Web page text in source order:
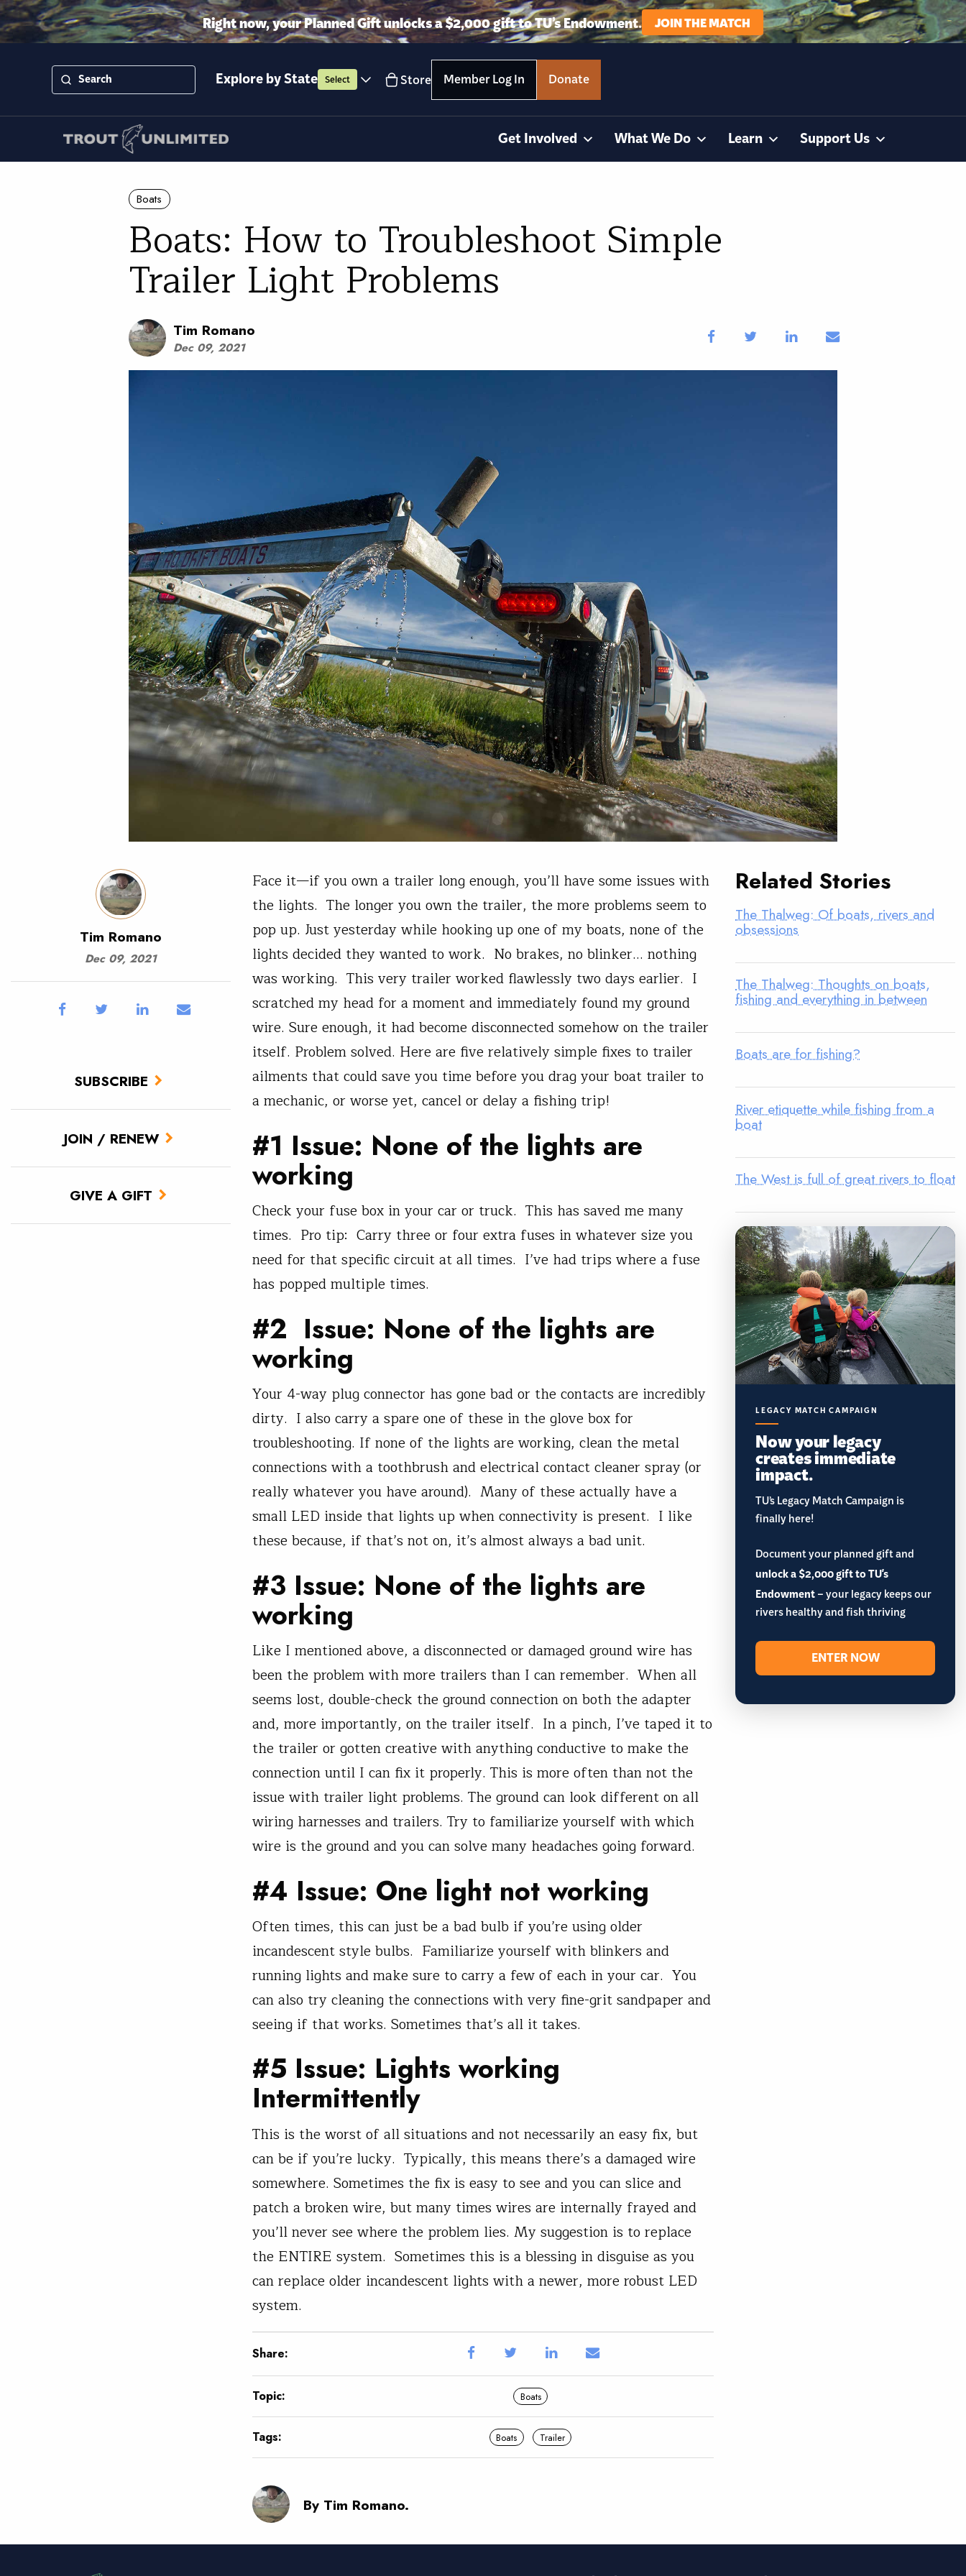
Right now, your Planned Gift unlocks a $2,000 gift to TU’s Endowment. JOIN THE MATCH
Explore by State Select Store Member Log In Donate
Get Involved What We Do Learn Support Us
Boats
Boats: How to Troubleshoot Simple
Trailer Light Problems
Tim Romano
Dec 09, 2021
Tim Romano
Dec 09, 2021
SUBSCRIBE
JOIN / RENEW
GIVE A GIFT
Face it—if you own a trailer long enough, you’ll have some issues with
the lights. The longer you own the trailer, the more problems seem to
pop up. Just yesterday while hooking up one of my boats, none of the
lights decided they wanted to work. No brakes, no blinker… nothing
was working. This very trailer worked flawlessly two days earlier. I
scratched my head for a moment and immediately found my ground
wire. Sure enough, it had become disconnected somehow on the trailer
itself. Problem solved. Here are five relatively simple fixes to trailer
ailments that could save you time before you drag your boat trailer to
a mechanic, or worse yet, cancel or delay a fishing trip!
#1 Issue: None of the lights are
working
Check your fuse box in your car or truck. This has saved me many
times. Pro tip: Carry three or four extra fuses in whatever size you
need for that specific circuit at all times. I’ve had trips where a fuse
has popped multiple times.
#2 Issue: None of the lights are
working
Your 4-way plug connector has gone bad or the contacts are incredibly
dirty. I also carry a spare one of these in the glove box for
troubleshooting. If none of the lights are working, clean the metal
connections with a toothbrush and electrical contact cleaner spray (or
really whatever you have around). Many of these actually have a
small LED inside that lights up when connectivity is present. I like
these because, if that’s not on, it’s almost always a bad unit.
#3 Issue: None of the lights are
working
Like I mentioned above, a disconnected or damaged ground wire has
been the problem with more trailers than I can remember. When all
seems lost, double-check the ground connection on both the adapter
and, more importantly, on the trailer itself. In a pinch, I’ve taped it to
the trailer or gotten creative with anything conductive to make the
connection until I can fix it properly. This is more often than not the
issue with trailer light problems. The ground can look different on all
wiring harnesses and trailers. Try to familiarize yourself with which
wire is the ground and you can solve many headaches going forward.
#4 Issue: One light not working
Often times, this can just be a bad bulb if you’re using older
incandescent style bulbs. Familiarize yourself with blinkers and
running lights and make sure to carry a few of each in your car. You
can also try cleaning the connections with very fine-grit sandpaper and
seeing if that works. Sometimes that’s all it takes.
#5 Issue: Lights working
Intermittently
This is the worst of all situations and not necessarily an easy fix, but
can be if you’re lucky. Typically, this means there’s a damaged wire
somewhere. Sometimes the fix is easy to see and you can slice and
patch a broken wire, but many times wires are internally frayed and
you’ll never see where the problem lies. My suggestion is to replace
the ENTIRE system. Sometimes this is a blessing in disguise as you
can replace older incandescent lights with a newer, more robust LED
system.
Share:
Topic: Boats
Tags: Boats Trailer
By Tim Romano.
Related Stories
The Thalweg: Of boats, rivers and
obsessions
The Thalweg: Thoughts on boats,
fishing and everything in between
Boats are for fishing?
River etiquette while fishing from a
boat
The West is full of great rivers to float
LEGACY MATCH CAMPAIGN
Now your legacy
creates immediate
impact.
TU’s Legacy Match Campaign is
finally here!
Document your planned gift and
unlock a $2,000 gift to TU's
Endowment– your legacy keeps our
rivers healthy and fish thriving
ENTER NOW